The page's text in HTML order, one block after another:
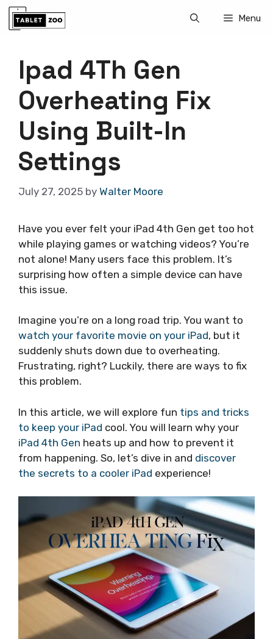
Skip
Menu
Ipad 4Th Gen
Overheating Fix
Using Built-In
Settings
July 27, 2025 by Walter Moore
Have you ever felt your iPad 4th Gen get too hot
while playing games or watching videos? You’re
not alone! Many users face this problem. It’s
surprising how often a simple device can have
this issue.
Imagine you’re on a long road trip. You want to
watch your favorite movie on your iPad, but it
suddenly shuts down due to overheating.
Frustrating, right? Luckily, there are ways to fix
this problem.
In this article, we will explore fun tips and tricks
to keep your iPad cool. You will learn why your
iPad 4th Gen heats up and how to prevent it
from happening. So, let’s dive in and discover
the secrets to a cooler iPad experience!